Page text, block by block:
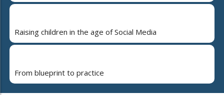
Raising children in the age of Social Media
From blueprint to practice